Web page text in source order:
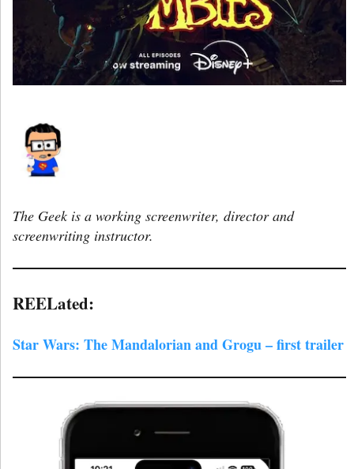
The Geek is a working screenwriter, director and
screenwriting instructor.
REELated:
Star Wars: The Mandalorian and Grogu – first trailer